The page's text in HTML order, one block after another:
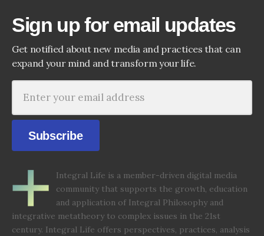
Integral Life is a member-driven digital media
community that supports the growth, education
and application of Integral Philosophy and
integrative metatheory to complex issues in the 21st
century. Integral Life offers perspectives, practices, analysis
Sign up for email updates
Get notified about new media and practices that can
expand your mind and transform your life.
Subscribe